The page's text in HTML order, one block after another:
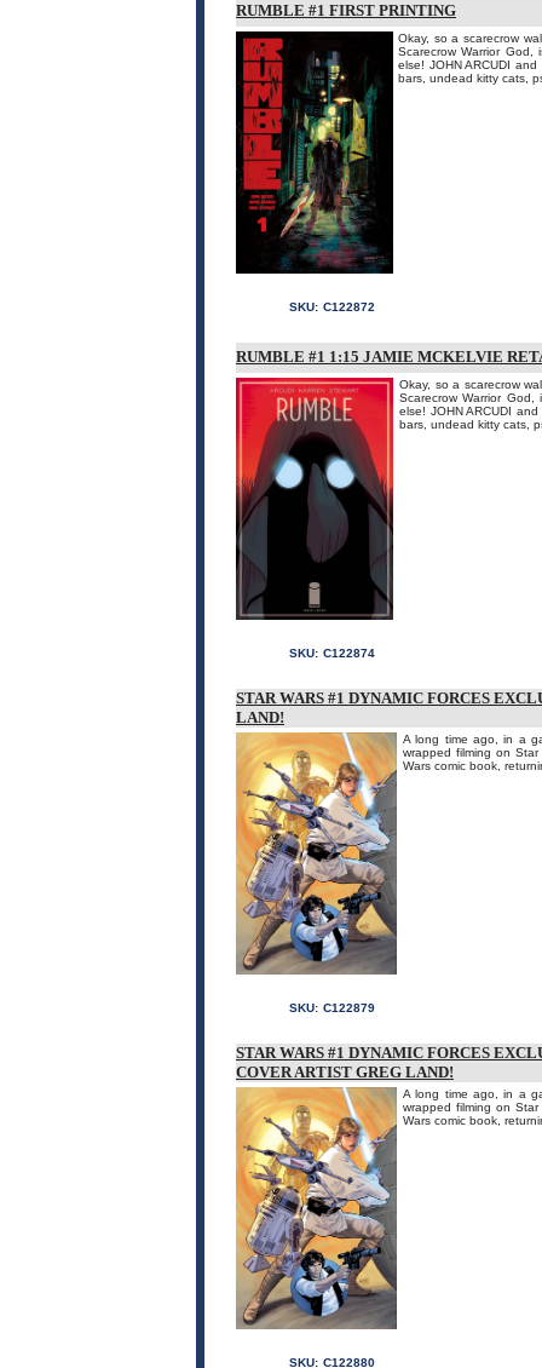
RUMBLE #1 FIRST PRINTING
Okay, so a scarecrow
Scarecrow Warrior
else! JOHN ARCUDI
bars, undead kitty cats,
SKU: C122872
RUMBLE #1 1:15 JAMIE MCKELVIE
Okay, so a scarecrow
Scarecrow Warrior
else! JOHN ARCUDI
bars, undead kitty cats,
SKU: C122874
STAR WARS #1 DYNAMIC FORCES
LAND!
A long time ago, in a
wrapped filming on
Wars comic book,
SKU: C122879
STAR WARS #1 DYNAMIC FORCES
COVER ARTIST GREG LAND!
A long time ago, in a
wrapped filming on
Wars comic book,
SKU: C122880